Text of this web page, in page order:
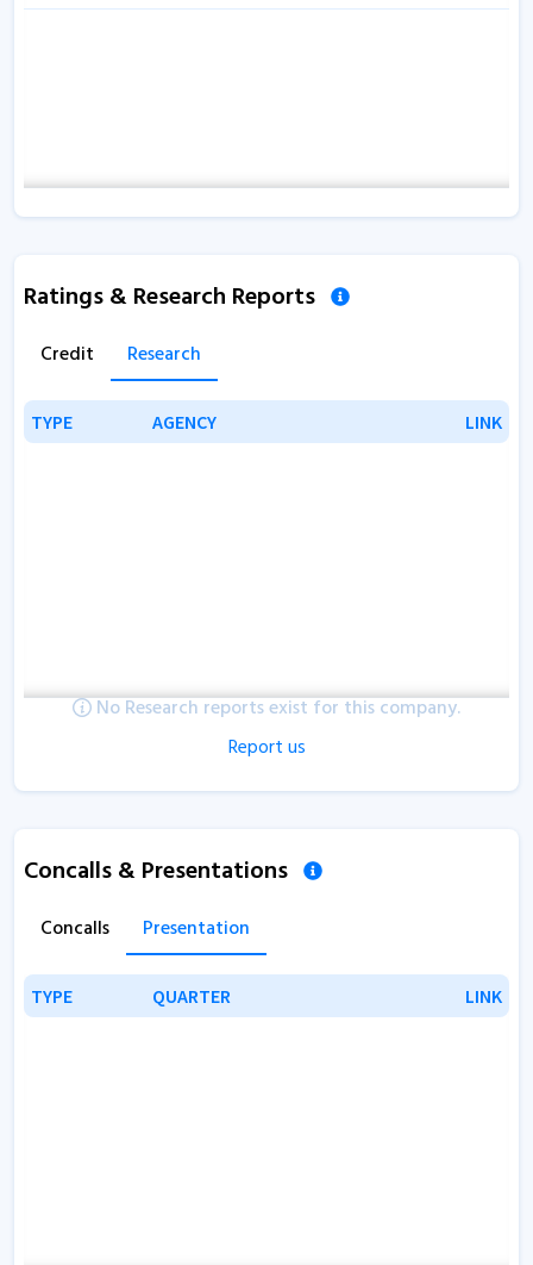
Ratings & Research Reports
Credit Research
TYPE AGENCY LINK
TYPE AGENCY LINK
No Research reports exist for this company.
Report us
Concalls & Presentations
Concalls Presentation
TYPE QUARTER LINK
TYPE QUARTER LINK